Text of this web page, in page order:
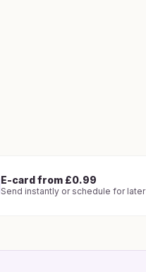
E-card from £0.99
Send instantly or schedule for later